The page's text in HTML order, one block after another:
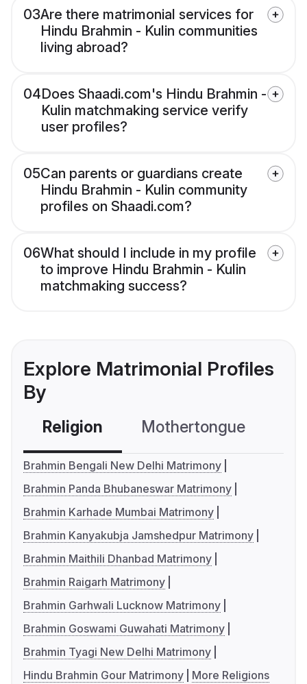
03Are there matrimonial services for
Hindu Brahmin - Kulin communities
living abroad?
04Does Shaadi.com's Hindu Brahmin -
Kulin matchmaking service verify
user profiles?
05Can parents or guardians create
Hindu Brahmin - Kulin community
profiles on Shaadi.com?
06What should I include in my profile
to improve Hindu Brahmin - Kulin
matchmaking success?
Explore Matrimonial Profiles
By
Religion Mothertongue
Brahmin Bengali New Delhi Matrimony
Brahmin Panda Bhubaneswar Matrimony
Brahmin Karhade Mumbai Matrimony
Brahmin Kanyakubja Jamshedpur Matrimony
Brahmin Maithili Dhanbad Matrimony
Brahmin Raigarh Matrimony
Brahmin Garhwali Lucknow Matrimony
Brahmin Goswami Guwahati Matrimony
Brahmin Tyagi New Delhi Matrimony
Hindu Brahmin Gour Matrimony
More Religions